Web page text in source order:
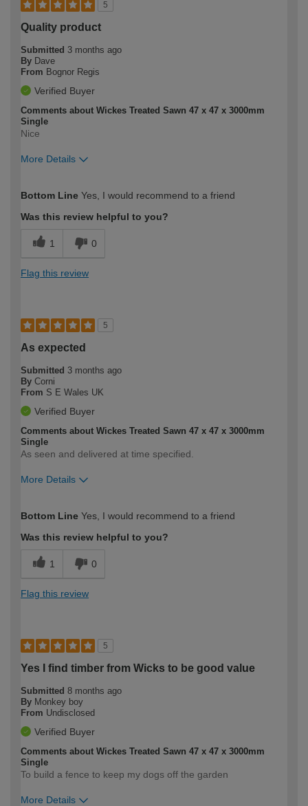
5
Quality product
Submitted 3 months ago
By Dave
From Bognor Regis
Verified Buyer
Comments about Wickes Treated Sawn 47 x 47 x 3000mm
Single
Nice
More Details
expertise?
Bottom Line Yes, I would recommend to a friend
Was this review helpful to you?
1 0
Flag this review
5
As expected
Submitted 3 months ago
By Corni
From S E Wales UK
Verified Buyer
Comments about Wickes Treated Sawn 47 x 47 x 3000mm
Single
As seen and delivered at time specified.
More Details
expertise?
Bottom Line Yes, I would recommend to a friend
Was this review helpful to you?
1 0
Flag this review
5
Yes I find timber from Wicks to be good value
Submitted 8 months ago
By Monkey boy
From Undisclosed
Verified Buyer
Comments about Wickes Treated Sawn 47 x 47 x 3000mm
Single
To build a fence to keep my dogs off the garden
More Details